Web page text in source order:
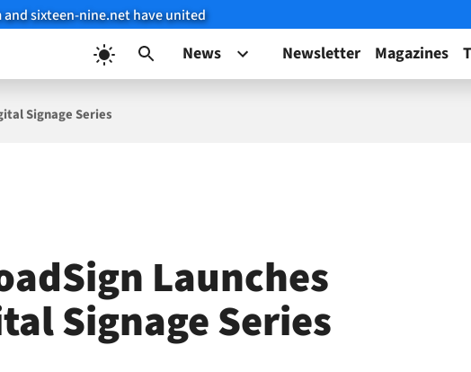
sixteen-nine.net have united
News Newsletter Magazines
Signage Series
Launches
Signage Series